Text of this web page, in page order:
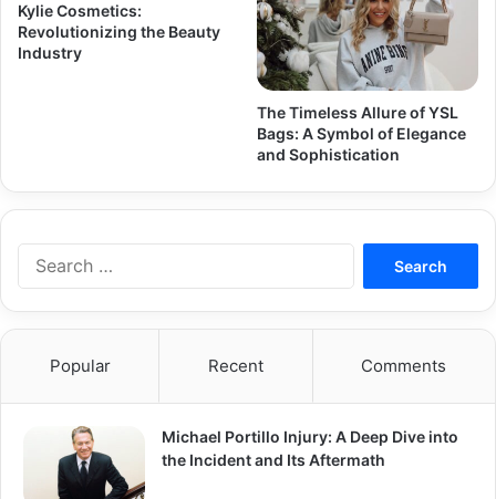
Kylie Cosmetics:
Revolutionizing the Beauty
Industry
The Timeless Allure of YSL
Bags: A Symbol of Elegance
and Sophistication
Popular Recent Comments
Michael Portillo Injury: A Deep Dive into
the Incident and Its Aftermath